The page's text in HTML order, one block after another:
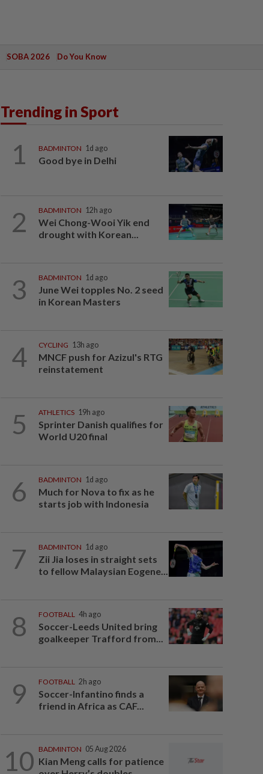
SOBA 2026 Do You Know
Trending in Sport
1 BADMINTON 1d ago
Good bye in Delhi
2 BADMINTON 12h ago
Wei Chong-Wooi Yik end
drought with Korean...
3 BADMINTON 1d ago
June Wei topples No. 2 seed
in Korean Masters
4 CYCLING 13h ago
MNCF push for Azizul's RTG
reinstatement
5 ATHLETICS 19h ago
Sprinter Danish qualifies for
World U20 final
6 BADMINTON 1d ago
Much for Nova to fix as he
starts job with Indonesia
7 BADMINTON 1d ago
Zii Jia loses in straight sets
to fellow Malaysian Eogene...
8 FOOTBALL 4h ago
Soccer-Leeds United bring
goalkeeper Trafford from...
9 FOOTBALL 2h ago
Soccer-Infantino finds a
friend in Africa as CAF...
10 BADMINTON 05 Aug 2026
Kian Meng calls for patience